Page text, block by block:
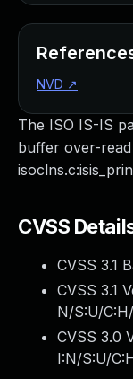
The ISO IS-IS
buffer over-
CVSS
CVSS 3.1
CVSS 3.1
N/S:U/
CVSS 3.0
I:N/S:U/
NVD ↗